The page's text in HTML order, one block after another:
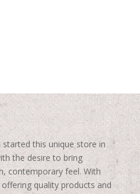
started this unique store in
the desire to bring
contemporary feel. With
quality products and